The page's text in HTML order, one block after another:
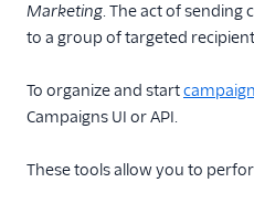
User Interface
Data Residency
Glossary
Marketing. The act of sending
to a group of targeted
To organize and start
Campaigns UI or API.
These tools allow you to